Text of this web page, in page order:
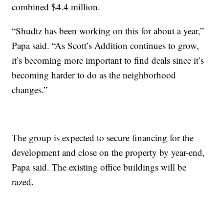
combined $4.4 million.
“Shudtz has been working on this for about a year,”
Papa said. “As Scott’s Addition continues to grow,
it’s becoming more important to find deals since it’s
becoming harder to do as the neighborhood
changes.”
The group is expected to secure financing for the
development and close on the property by year-end,
Papa said. The existing office buildings will be
razed.